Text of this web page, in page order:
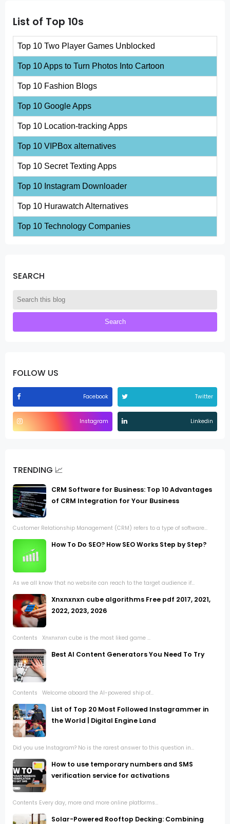
List of Top 10s
Top 10 Two Player Games Unblocked
Top 10 Apps to Turn Photos Into Cartoon
Top 10 Fashion Blogs
Top 10 Google Apps
Top 10 Location-tracking Apps
Top 10 VIPBox alternatives
Top 10 Secret Texting Apps
Top 10 Instagram Downloader
Top 10 Hurawatch Alternatives
Top 10 Technology Companies
SEARCH
FOLLOW US
Facebook Twitter
Instagram Linkedin
TRENDING 📈
CRM Software for Business: Top 10 Advantages
of CRM Integration for Your Business
Customer Relationship Management (CRM) refers to a type of software...
How To Do SEO? How SEO Works Step by Step?
As we all know that no website can reach to the target audience if...
Xnxnxnxn cube algorithms Free pdf 2017, 2021,
2022, 2023, 2026
Contents Xnxnxnxn cube is the most liked game ...
Best AI Content Generators You Need To Try
Contents Welcome aboard the AI-powered ship of...
List of Top 20 Most Followed Instagrammer in
the World | Digital Engine Land
Did you use Instagram? No is the rarest answer to this question in...
How to use temporary numbers and SMS
verification service for activations
Contents Every day, more and more online platforms...
Solar-Powered Rooftop Decking: Combining